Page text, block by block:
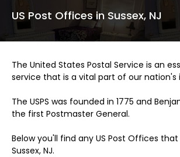
US Post Offices in Sussex, NJ
The United States Postal Service is an
service that is a vital part of our nation's
The USPS was founded in 1775 and
the first Postmaster General.
Below you'll find any US Post Offices
Sussex, NJ.